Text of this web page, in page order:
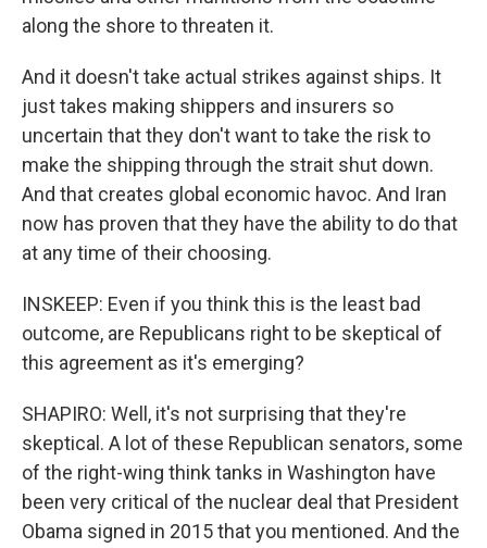
along the shore to threaten it.
And it doesn't take actual strikes against ships. It
just takes making shippers and insurers so
uncertain that they don't want to take the risk to
make the shipping through the strait shut down.
And that creates global economic havoc. And Iran
now has proven that they have the ability to do that
at any time of their choosing.
INSKEEP: Even if you think this is the least bad
outcome, are Republicans right to be skeptical of
this agreement as it's emerging?
SHAPIRO: Well, it's not surprising that they're
skeptical. A lot of these Republican senators, some
of the right-wing think tanks in Washington have
been very critical of the nuclear deal that President
Obama signed in 2015 that you mentioned. And the